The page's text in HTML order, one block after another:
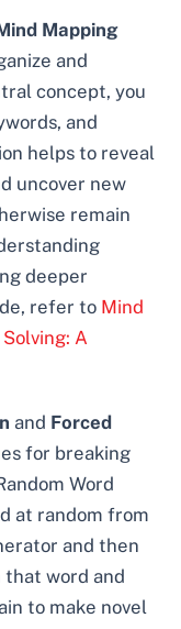
Mapping
and
concept, you
and
helps to reveal
uncover new
remain
deeper
refer to Mind
A
and Forced
for breaking
Word
at random from
and then
word and
to make novel